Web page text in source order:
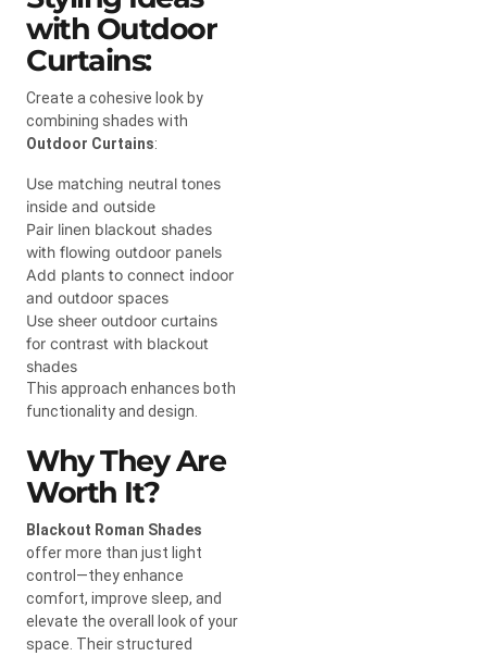
with Outdoor
Curtains:
Create a cohesive look by
combining shades with
Outdoor Curtains:
Use matching neutral tones
inside and outside
Pair linen blackout shades
with flowing outdoor panels
Add plants to connect indoor
and outdoor spaces
Use sheer outdoor curtains
for contrast with blackout
shades
This approach enhances both
functionality and design.
Why They Are
Worth It?
Blackout Roman Shades
offer more than just light
control—they enhance
comfort, improve sleep, and
elevate the overall look of your
space. Their structured